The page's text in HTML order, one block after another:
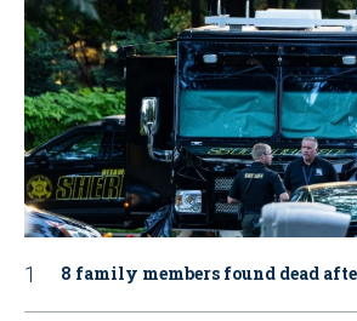
8 family members found dead